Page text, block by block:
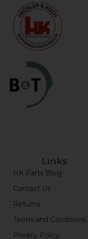
Links
HK Parts Blog
Contact Us
Returns
Terms and Conditions
Privacy Policy